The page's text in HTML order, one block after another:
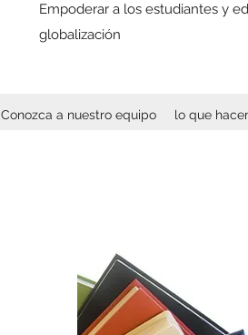
Empoderar a los estudiantes y
globalización
Conozca a nuestro equipo lo que